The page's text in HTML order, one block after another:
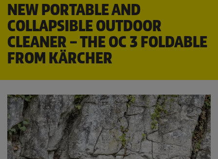
NEW PORTABLE AND
COLLAPSIBLE OUTDOOR
CLEANER – THE OC 3 FOLDABLE
FROM KÄRCHER